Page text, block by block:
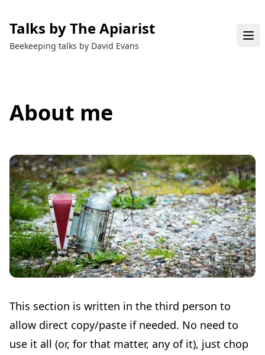
Talks by The Apiarist
Beekeeping talks by David Evans
About me
This section is written in the third person to
allow direct copy/paste if needed. No need to
use it all (or, for that matter, any of it), just chop